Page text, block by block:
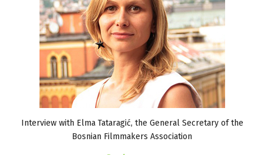
Interview with Elma Tataragić, the General Secretary of the
Bosnian Filmmakers Association